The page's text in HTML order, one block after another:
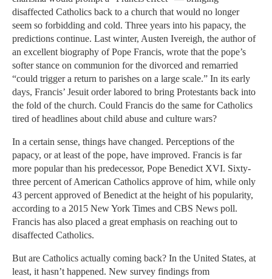
disaffected Catholics back to a church that would no longer
seem so forbidding and cold. Three years into his papacy, the
predictions continue. Last winter, Austen Ivereigh, the author of
an excellent biography of Pope Francis, wrote that the pope’s
softer stance on communion for the divorced and remarried
“could trigger a return to parishes on a large scale.” In its early
days, Francis’ Jesuit order labored to bring Protestants back into
the fold of the church. Could Francis do the same for Catholics
tired of headlines about child abuse and culture wars?
In a certain sense, things have changed. Perceptions of the
papacy, or at least of the pope, have improved. Francis is far
more popular than his predecessor, Pope Benedict XVI. Sixty-
three percent of American Catholics approve of him, while only
43 percent approved of Benedict at the height of his popularity,
according to a 2015 New York Times and CBS News poll.
Francis has also placed a great emphasis on reaching out to
disaffected Catholics.
But are Catholics actually coming back? In the United States, at
least, it hasn’t happened. New survey findings from